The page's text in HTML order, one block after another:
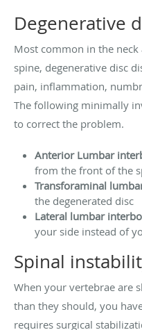
Degenerative
Most common in the
spine, degenerative disc
pain, inflammation,
The following minimally
to correct the problem.
Anterior Lumbar
from the front of the
Transforaminal
the degenerated disc
Lateral lumbar
your side instead of
Spinal
When your vertebrae are
than they should, you
requires surgical